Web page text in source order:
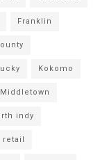
Franklin
Kokomo
Middletown
indy
retail